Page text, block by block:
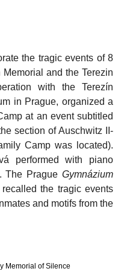
the tragic events of 8
and the Terezin
with the Terezín
in Prague, organized a
at an event subtitled
section of Auschwitz II-
Camp was located).
performed with piano
The Prague Gymnázium
the tragic events
and motifs from the
Memorial of Silence